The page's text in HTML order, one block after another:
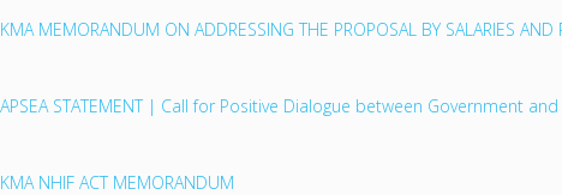
KMA MEMORANDUM ON ADDRESSING THE PROPOSAL BY SALARIES
APSEA STATEMENT | Call for Positive Dialogue between Government
KMA NHIF ACT MEMORANDUM